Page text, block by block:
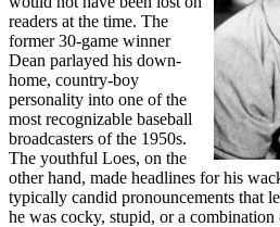
readers at the time. The
former 30-game winner
Dean parlayed his down-
home, country-boy
personality into one of the
most recognizable baseball
broadcasters of the 1950s.
The youthful Loes, on the
other hand, made headlines for his
typically candid pronouncements that
he was cocky, stupid, or a combination